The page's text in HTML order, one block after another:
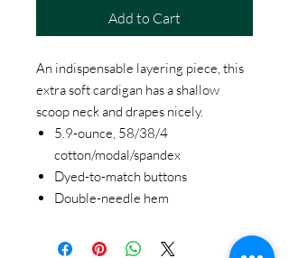
Add to Cart
An indispensable layering piece, this
extra soft cardigan has a shallow
scoop neck and drapes nicely.
5.9-ounce, 58/38/4
cotton/modal/spandex
Dyed-to-match buttons
Double-needle hem